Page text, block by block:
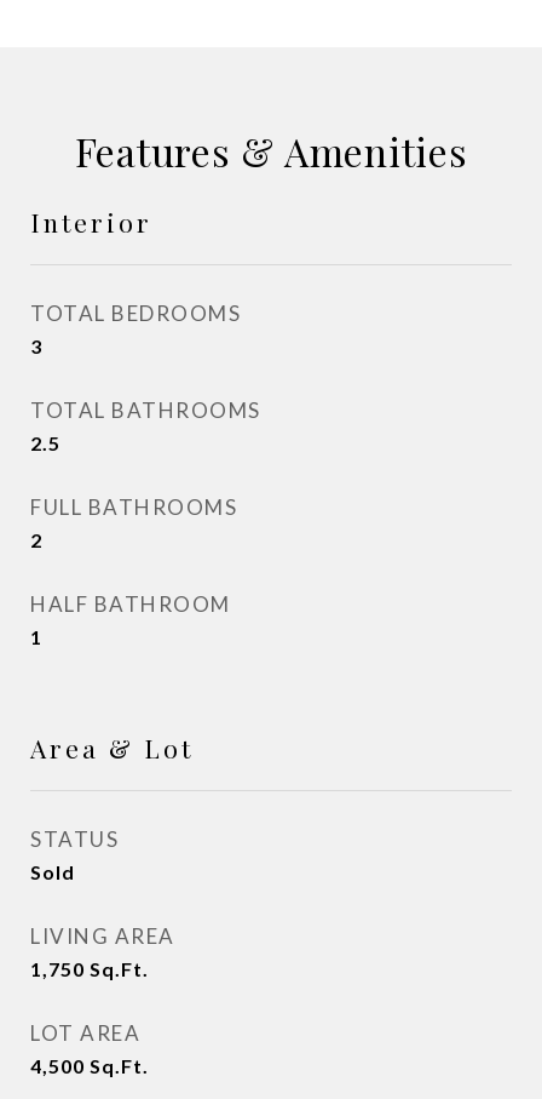
Features & Amenities
Interior
TOTAL BEDROOMS
3
TOTAL BATHROOMS
2.5
FULL BATHROOMS
2
HALF BATHROOM
1
Area & Lot
STATUS
Sold
LIVING AREA
1,750 Sq.Ft.
LOT AREA
4,500 Sq.Ft.